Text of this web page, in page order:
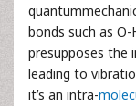
bonds such as
presupposes the
leading to
it’s an intra-